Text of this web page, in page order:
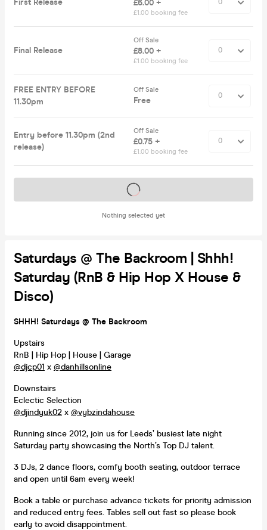
£6.00 +
£1.00 booking fee
Final Release
Off Sale
£8.00 +
£1.00 booking fee
FREE ENTRY BEFORE
11.30pm
Off Sale
Free
Entry before 11.30pm (2nd
release)
Off Sale
£0.75 +
£1.00 booking fee
Nothing selected yet
Tickets on sale soon
Saturdays @ The Backroom | Shhh!
Saturday (RnB & Hip Hop X House &
Disco)
SHHH! Saturdays @ The Backroom
Upstairs
RnB | Hip Hop | House | Garage
@djcp01 x @danhillsonline
Downstairs
Eclectic Selection
@djindyuk02 x @vybzindahouse
Running since 2012, join us for Leeds’ busiest late night
Saturday party showcasing the North’s Top DJ talent.
3 DJs, 2 dance floors, comfy booth seating, outdoor terrace
and open until 6am every week!
Book a table or purchase advance tickets for priority admission
and reduced entry fees. Tables sell out fast so please book
early to avoid disappointment.